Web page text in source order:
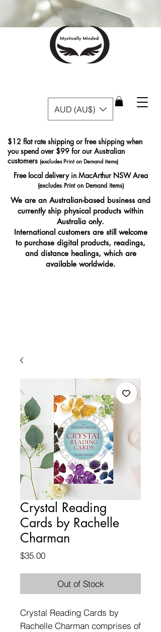
AUD (AU$)
Free local delivery in MacArthur NSW Area
(excludes Print on Demand items)
$12 flat rate shipping or free shipping when
you spend over $99 for our Australian
customers (excludes Print on Demand items)
We are an Australian-based business and
currently ship physical products within
Australia only.
International customers are still welcome
to purchase digital products, readings,
and distance healings, which are
available worldwide.
Crystal Reading
Cards by Rachelle
Charman
$35.00Price
Out of Stock
Crystal Reading Cards by
Rachelle Charman comprises of